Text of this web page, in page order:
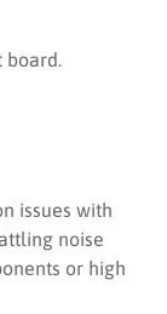
board.
issues with
noise
or high